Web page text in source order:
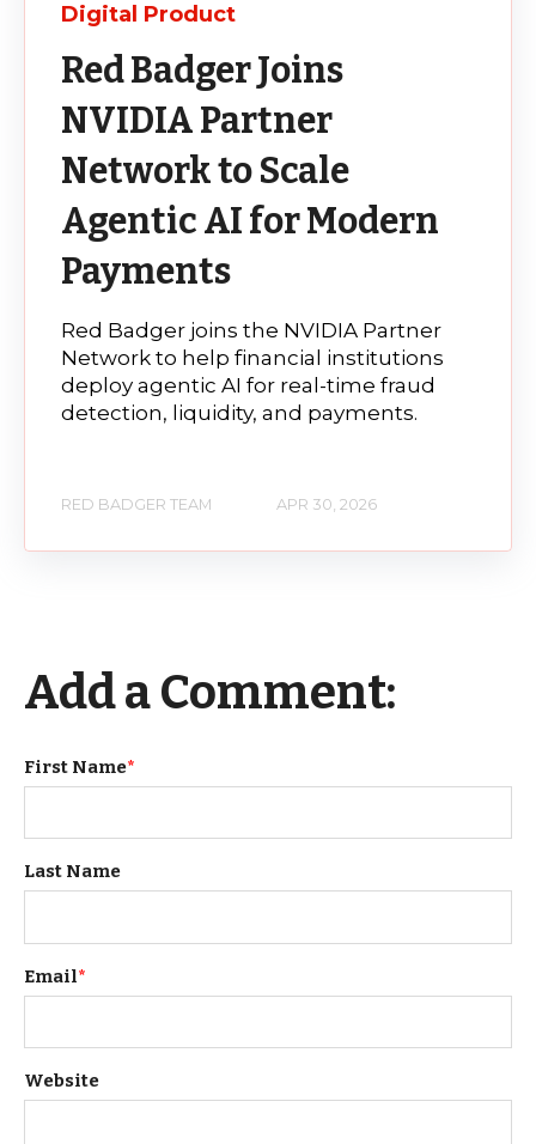
Digital Product
Red Badger Joins
NVIDIA Partner
Network to Scale
Agentic AI for Modern
Payments
Red Badger joins the NVIDIA Partner
Network to help financial institutions
deploy agentic AI for real-time fraud
detection, liquidity, and payments.
RED BADGER TEAM APR 30, 2026
Add a Comment:
First Name*
Last Name
Email*
Website